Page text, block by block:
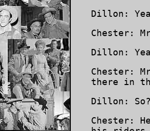
Dillon:
Chester:
Dillon:
Chester:
there in
Dillon:
Chester: